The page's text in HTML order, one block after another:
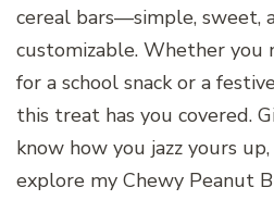
cereal bars—simple, sweet,
customizable. Whether you
for a school snack or a
this treat has you covered.
know how you jazz yours
explore my Chewy Peanut